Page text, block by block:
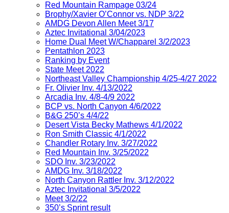
Red Mountain Rampage 03/24
Brophy/Xavier O’Connor vs. NDP 3/22
AMDG Devon Allen Meet 3/17
Aztec Invitational 3/04/2023
Home Dual Meet W/Chapparel 3/2/2023
Pentathlon 2023
Ranking by Event
State Meet 2022
Northeast Valley Championship 4/25-4/27 2022
Fr. Olivier Inv. 4/13/2022
Arcadia Inv. 4/8-4/9 2022
BCP vs. North Canyon 4/6/2022
B&G 250’s 4/4/22
Desert Vista Becky Mathews 4/1/2022
Ron Smith Classic 4/1/2022
Chandler Rotary Inv. 3/27/2022
Red Mountain Inv. 3/25/2022
SDO Inv. 3/23/2022
AMDG Inv. 3/18/2022
North Canyon Rattler Inv. 3/12/2022
Aztec Invitational 3/5/2022
Meet 3/2/22
350’s Sprint result